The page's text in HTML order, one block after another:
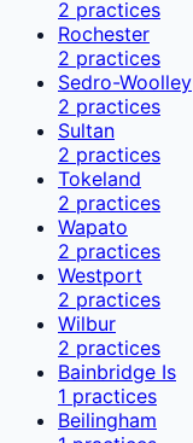
2 practices
Rochester
2 practices
Sedro-Woolley
2 practices
Sultan
2 practices
Tokeland
2 practices
Wapato
2 practices
Westport
2 practices
Wilbur
2 practices
Bainbridge Is
1 practices
Beilingham